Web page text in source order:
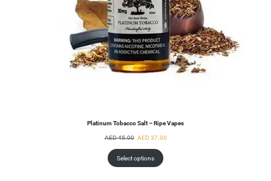
Platinum Tobacco Salt – Ripe Vapes
AED45.00 AED 37.00
Select options